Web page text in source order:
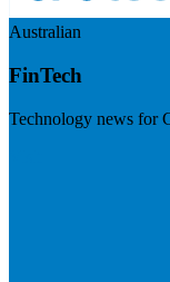
Australian
FinTech
Technology news for